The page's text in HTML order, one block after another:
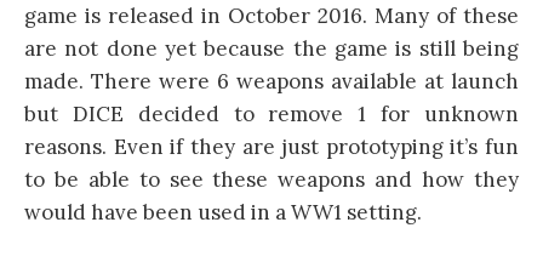
game is released in October 2016. Many of these
are not done yet because the game is still being
made. There were 6 weapons available at launch
but DICE decided to remove 1 for unknown
reasons. Even if they are just prototyping it’s fun
to be able to see these weapons and how they
would have been used in a WW1 setting.